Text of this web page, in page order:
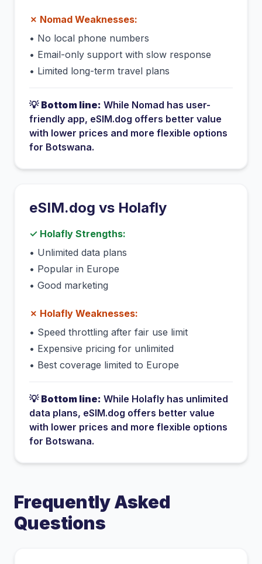
✗ Nomad Weaknesses:
• No local phone numbers
• Email-only support with slow response
• Limited long-term travel plans
💡 Bottom line: While Nomad has user-
friendly app, eSIM.dog offers better value
with lower prices and more flexible options
for Botswana.
eSIM.dog vs Holafly
✓ Holafly Strengths:
• Unlimited data plans
• Popular in Europe
• Good marketing
✗ Holafly Weaknesses:
• Speed throttling after fair use limit
• Expensive pricing for unlimited
• Best coverage limited to Europe
💡 Bottom line: While Holafly has unlimited
data plans, eSIM.dog offers better value
with lower prices and more flexible options
for Botswana.
Frequently Asked
Questions